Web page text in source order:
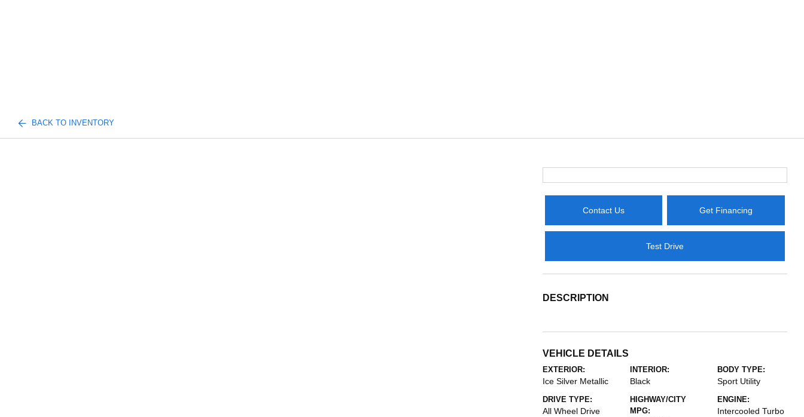
BACK TO INVENTORY
Contact Us Get Financing
Test Drive
DESCRIPTION
VEHICLE DETAILS
EXTERIOR:
Ice Silver Metallic
INTERIOR:
Black
BODY TYPE:
Sport Utility
DRIVE TYPE:
All Wheel Drive
HIGHWAY/CITY
MPG:
ENGINE:
Intercooled Turbo